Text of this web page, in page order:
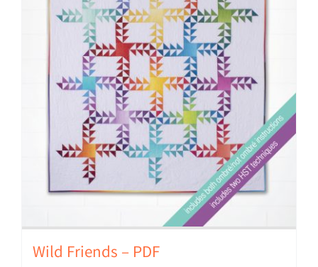
Wild Friends – PDF